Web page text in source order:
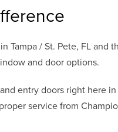
Tampa / St. Pete, FL and
and door options.
entry doors right here in
service from